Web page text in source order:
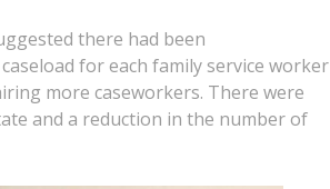
there had been
for each family service worker
more caseworkers. There were
and a reduction in the number of